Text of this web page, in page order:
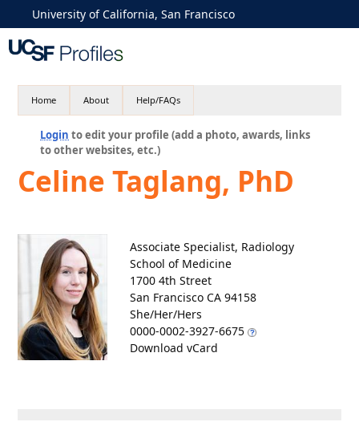
University of California, San Francisco
Home About Help/FAQs
Login to edit your profile (add a photo, awards, links
to other websites, etc.)
Celine Taglang, PhD
Associate Specialist, Radiology
School of Medicine
1700 4th Street
San Francisco CA 94158
She/Her/Hers
0000-0002-3927-6675
Download vCard